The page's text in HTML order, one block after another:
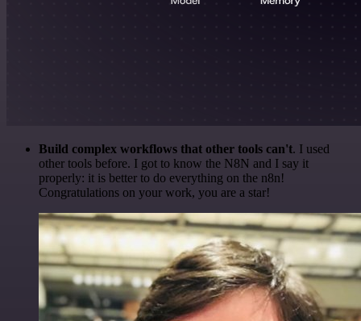
Build complex workflows that other tools can't. I used
other tools before. I got to know the N8N and I say it
properly: it is better to do everything on the n8n!
Congratulations on your work, you are a star!